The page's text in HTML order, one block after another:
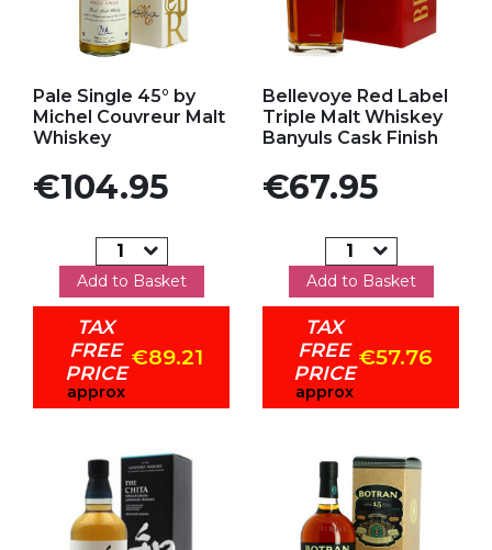
Pale Single 45° by
Michel Couvreur Malt
Whiskey
Price
€104.95
Add to Basket
TAX
FREE
PRICE
approx
€89.21
Bellevoye Red Label
Triple Malt Whiskey
Banyuls Cask Finish
Price
€67.95
Add to Basket
TAX
FREE
PRICE
approx
€57.76